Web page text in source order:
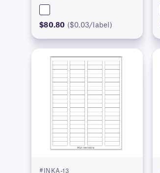
$80.80 ($0.03/label)
#INKA-13